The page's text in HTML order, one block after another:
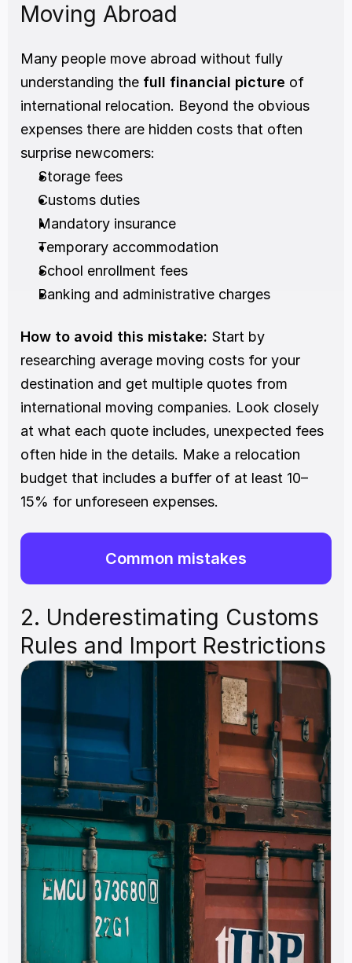
Moving Abroad
Many people move abroad without fully
understanding the full financial picture of
international relocation. Beyond the obvious
expenses there are hidden costs that often
surprise newcomers:
Storage fees
Customs duties
Mandatory insurance
Temporary accommodation
School enrollment fees
Banking and administrative charges
How to avoid this mistake: Start by
researching average moving costs for your
destination and get multiple quotes from
international moving companies. Look closely
at what each quote includes, unexpected fees
often hide in the details. Make a relocation
budget that includes a buffer of at least 10–
15% for unforeseen expenses.
Common mistakes
2. Underestimating Customs
Rules and Import Restrictions